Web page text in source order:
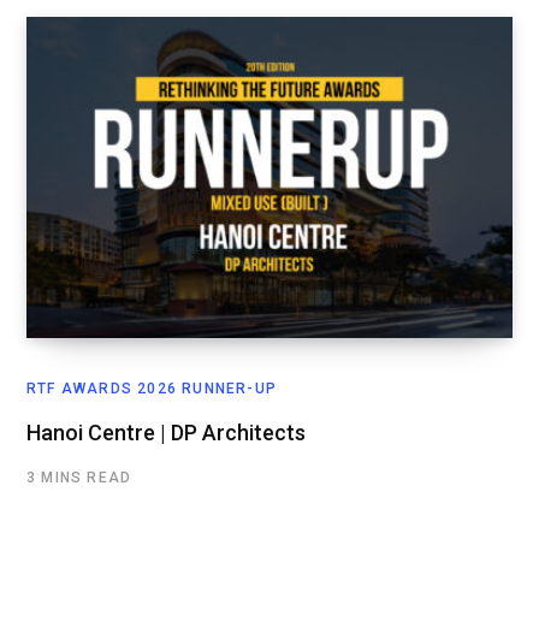
RTF AWARDS 2026 RUNNER-UP
Hanoi Centre | DP Architects
3 MINS READ